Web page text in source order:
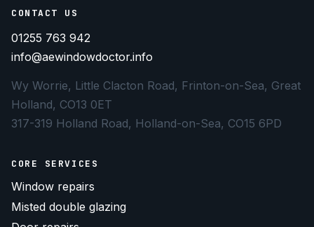
CONTACT US
01255 763 942
info@aewindowdoctor.info
Wy Worrie, Little Clacton Road, Frinton-on-Sea, Great
Holland, CO13 0ET
317-319 Holland Road, Holland-on-Sea, CO15 6PD
CORE SERVICES
Window repairs
Misted double glazing